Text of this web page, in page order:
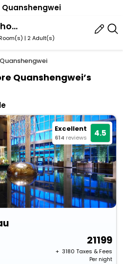
Quanshengwei
Quanshengwei, Zhongshan, Guangdong, China
| 2 Adult(s)
Quanshengwei’s
Excellent
614 reviews 4.5
21199
+ ₹ 3180 Taxes & Fees
Per night